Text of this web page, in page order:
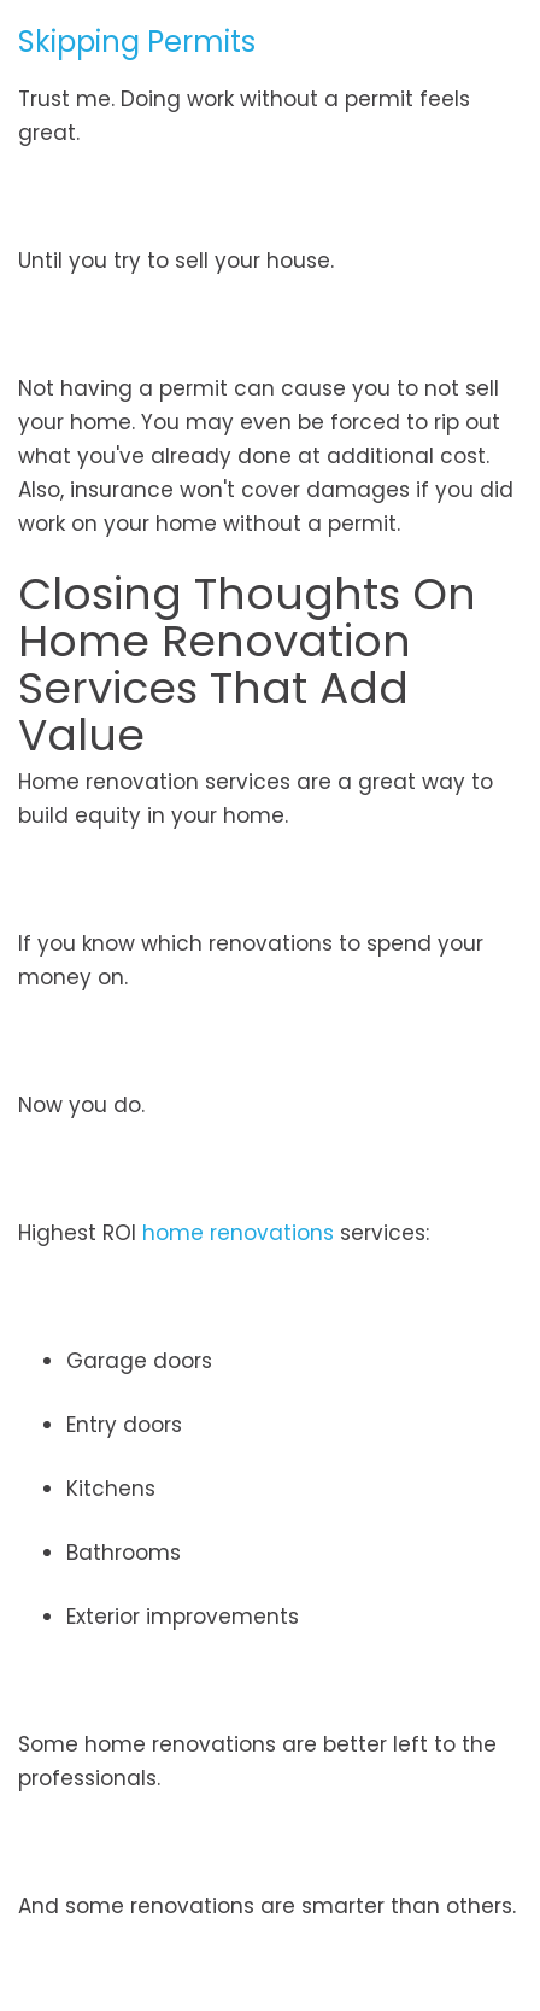
Skipping Permits
Trust me. Doing work without a permit feels
great.
Until you try to sell your house.
Not having a permit can cause you to not sell
your home. You may even be forced to rip out
what you've already done at additional cost.
Also, insurance won't cover damages if you did
work on your home without a permit.
Closing Thoughts On
Home Renovation
Services That Add
Value
Home renovation services are a great way to
build equity in your home.
If you know which renovations to spend your
money on.
Now you do.
Highest ROI home renovations services:
Garage doors
Entry doors
Kitchens
Bathrooms
Exterior improvements
Some home renovations are better left to the
professionals.
And some renovations are smarter than others.